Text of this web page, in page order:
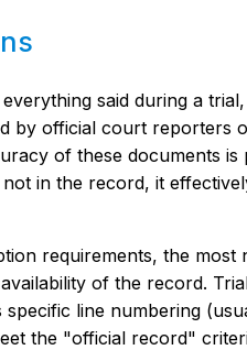
said during a
by official court reporters
of these documents is
in the record, it
requirements, the most
of the record.
line numbering
the "official record"